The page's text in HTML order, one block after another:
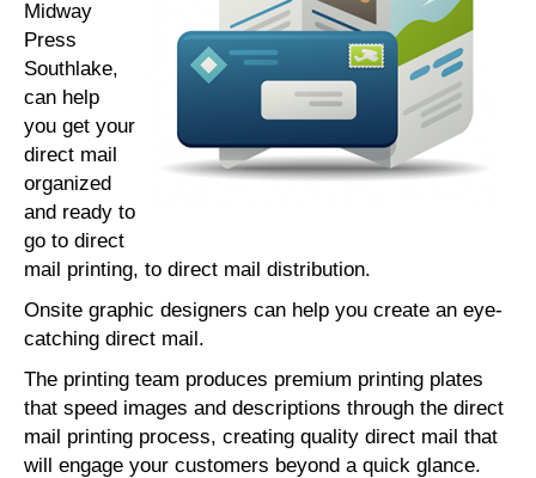
Midway
Press
Southlake,
can help
you get your
direct mail
organized
and ready to
go to direct
mail printing, to direct mail distribution.
Onsite graphic designers can help you create an eye-
catching direct mail.
The printing team produces premium printing plates
that speed images and descriptions through the direct
mail printing process, creating quality direct mail that
will engage your customers beyond a quick glance.